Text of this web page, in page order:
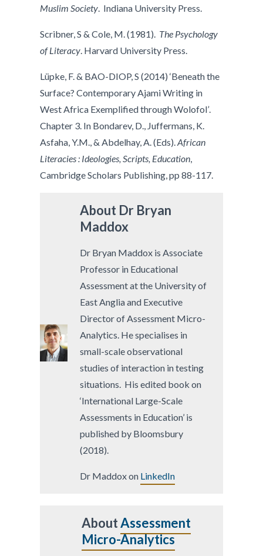
Muslim Society . Indiana University Press.
Scribner, S & Cole, M. (1981). The Psychology
of Literacy . Harvard University Press.
Lüpke, F. & BAO-DIOP, S (2014) ‘Beneath the
Surface? Contemporary Ajami Writing in
West Africa Exemplified through Wolofol’.
Chapter 3. In Bondarev, D., Juffermans, K.
Asfaha, Y.M., & Abdelhay, A. (Eds). African
Literacies : Ideologies, Scripts, Education
Cambridge Scholars Publishing, pp 88-117.
About Dr Bryan
Maddox
Dr Bryan Maddox is Associate
Professor in Educational
Assessment at the University of
East Anglia and Executive
Director of Assessment Micro-
Analytics. He specialises in
small-scale observational
studies of interaction in testing
situations. His edited book on
‘International Large-Scale
Assessments in Education’ is
published by Bloomsbury
(2018).
Dr Maddox on LinkedIn
AboutAssessment
Micro-Analytics